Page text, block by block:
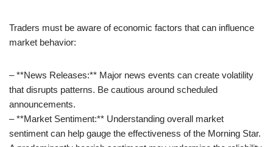
Traders must be aware of economic factors that can influence
market behavior:
– **News Releases:** Major news events can create volatility
that disrupts patterns. Be cautious around scheduled
announcements.
– **Market Sentiment:** Understanding overall market
sentiment can help gauge the effectiveness of the Morning Star.